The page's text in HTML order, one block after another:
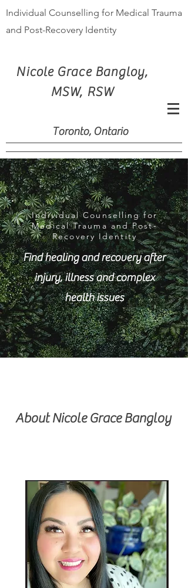
Individual Counselling for Medical Trauma
and Post-Recovery Identity
Nicole Grace Bangloy,
MSW, RSW
Toronto, Ontario
Individual Counselling for
Medical Trauma and Post-
Recovery Identity
Find healing and recovery after
injury, illness and complex
health issues
About Nicole Grace Bangloy